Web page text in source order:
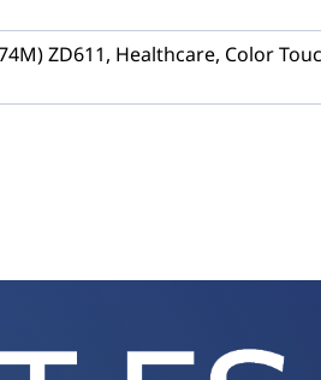
ZD611, Healthcare, Color